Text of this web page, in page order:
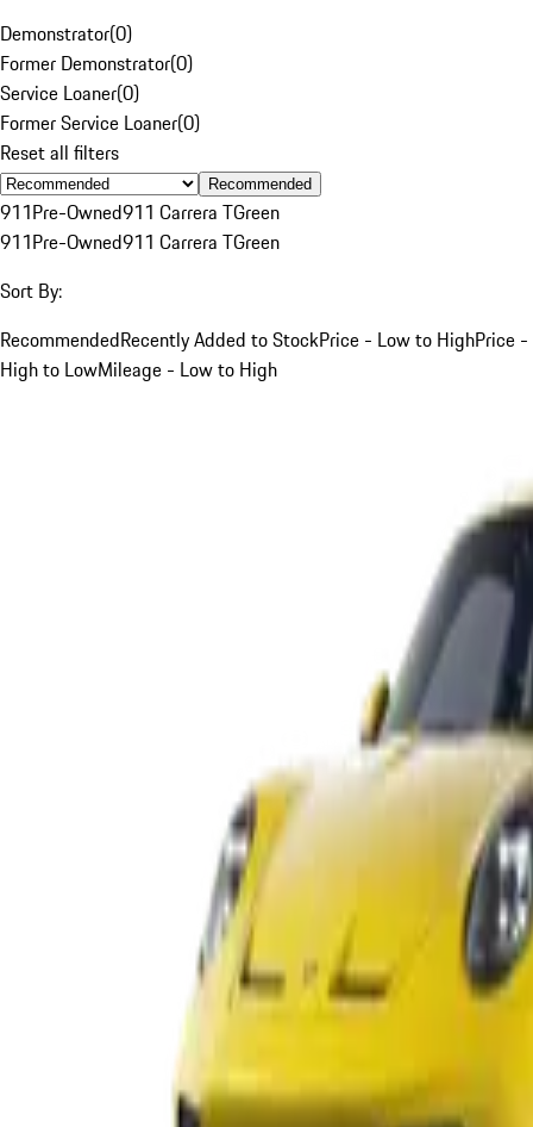
Demonstrator(0)
Former Demonstrator(0)
Service Loaner(0)
Former Service Loaner(0)
Reset all filters
Recommended
911Pre-Owned911 Carrera TGreen
911Pre-Owned911 Carrera TGreen
Sort By:
RecommendedRecently Added to StockPrice - Low to HighPrice -
High to LowMileage - Low to High